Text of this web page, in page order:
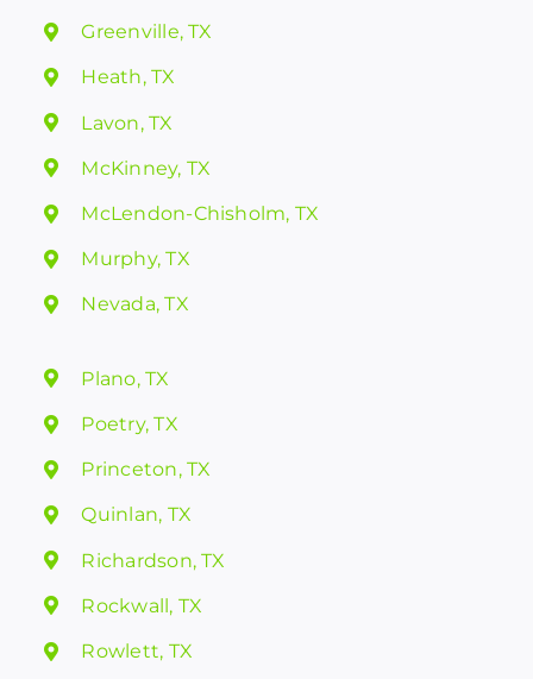
Greenville, TX
Heath, TX
Lavon, TX
McKinney, TX
McLendon-Chisholm, TX
Murphy, TX
Nevada, TX
Plano, TX
Poetry, TX
Princeton, TX
Quinlan, TX
Richardson, TX
Rockwall, TX
Rowlett, TX